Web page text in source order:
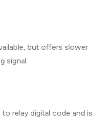
but offers slower
signal.
relay digital code and is